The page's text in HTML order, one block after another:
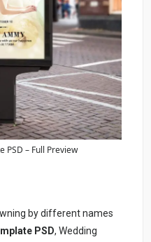
PSD – Full Preview
by different names
PSD, Wedding